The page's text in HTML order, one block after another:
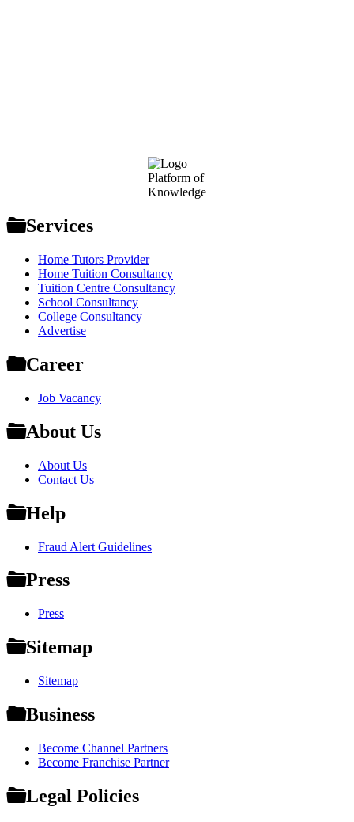
Platform of
Knowledge
Services
Home Tutors Provider
Home Tuition Consultancy
Tuition Centre Consultancy
School Consultancy
College Consultancy
Advertise
Career
Job Vacancy
About Us
About Us
Contact Us
Help
Fraud Alert Guidelines
Press
Press
Sitemap
Sitemap
Business
Become Channel Partners
Become Franchise Partner
Legal Policies